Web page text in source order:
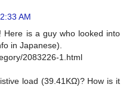
AM
Here is a guy who looked into
in Japanese).
2083226-1.html
load (39.41KΩ)? How is it